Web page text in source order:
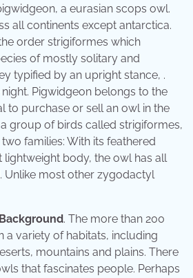
a eurasian scops owl.
all continents except antarctica.
order strigiformes which
of mostly solitary and
typified by an upright stance, .
Pigwidgeon belongs to the
to purchase or sell an owl in the
group of birds called strigiformes,
families: With its feathered
body, the owl has all
Unlike most other zygodactyl
. The more than 200
a variety of habitats, including
mountains and plains. There
that fascinates people. Perhaps